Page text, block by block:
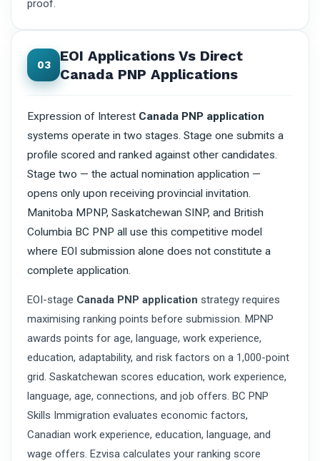
proof.
03
EOI Applications Vs Direct
Canada PNP Applications
Expression of Interest Canada PNP application
systems operate in two stages. Stage one submits a
profile scored and ranked against other candidates.
Stage two — the actual nomination application —
opens only upon receiving provincial invitation.
Manitoba MPNP, Saskatchewan SINP, and British
Columbia BC PNP all use this competitive model
where EOI submission alone does not constitute a
complete application.
EOI-stage Canada PNP application strategy requires
maximising ranking points before submission. MPNP
awards points for age, language, work experience,
education, adaptability, and risk factors on a 1,000-point
grid. Saskatchewan scores education, work experience,
language, age, connections, and job offers. BC PNP
Skills Immigration evaluates economic factors,
Canadian work experience, education, language, and
wage offers. Ezvisa calculates your ranking score